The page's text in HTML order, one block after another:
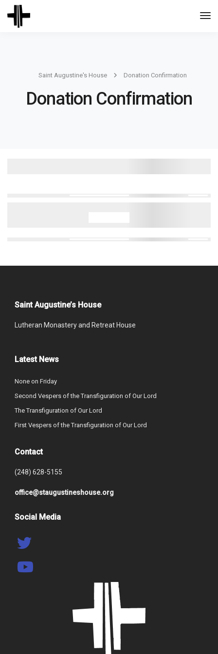
Saint Augustine's House Donation Confirmation
Donation Confirmation
Saint Augustine’s House
Lutheran Monastery and Retreat House
Latest News
None on Friday
Second Vespers of the Transfiguration of Our Lord
The Transfiguration of Our Lord
First Vespers of the Transfiguration of Our Lord
Contact
(248) 628-5155
office@staugustineshouse.org
Social Media